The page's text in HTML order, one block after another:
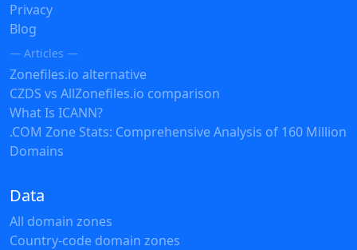
Privacy
Blog
— Articles —
Zonefiles.io alternative
CZDS vs AllZonefiles.io comparison
What Is ICANN?
.COM Zone Stats: Comprehensive Analysis of 160 Million
Domains
Data
All domain zones
Country-code domain zones